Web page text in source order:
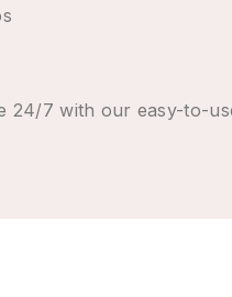
24/7 with our easy-to-